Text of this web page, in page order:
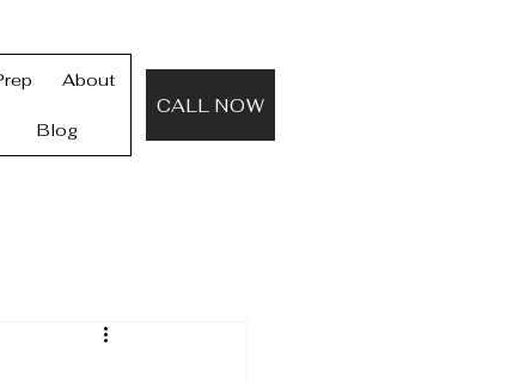
About
Blog
CALL NOW